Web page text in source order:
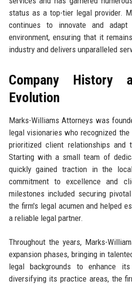
status as a top-tier legal provider.
continues to innovate and
environment, ensuring that it
industry and delivers unparalleled
Company History
Evolution
Marks-Williams Attorneys was
legal visionaries who recognized
prioritized client relationships and
Starting with a small team of
quickly gained traction in the
commitment to excellence and
milestones included securing
the firm's legal acumen and helped
a reliable legal partner.
Throughout the years, Marks-
expansion phases, bringing in
legal backgrounds to enhance
diversifying its practice areas, the